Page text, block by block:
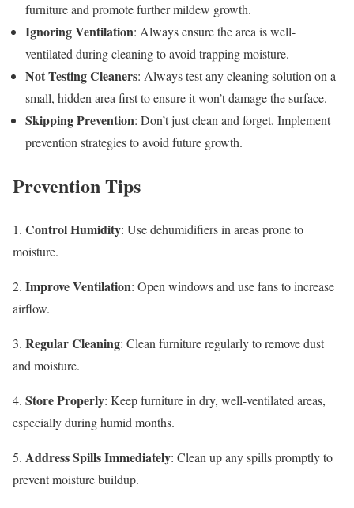
furniture and promote further mildew growth.
Ignoring Ventilation: Always ensure the area is well-
ventilated during cleaning to avoid trapping moisture.
Not Testing Cleaners: Always test any cleaning solution on a
small, hidden area first to ensure it won’t damage the surface.
Skipping Prevention: Don’t just clean and forget. Implement
prevention strategies to avoid future growth.
Prevention Tips
1. Control Humidity: Use dehumidifiers in areas prone to
moisture.
2. Improve Ventilation: Open windows and use fans to increase
airflow.
3. Regular Cleaning: Clean furniture regularly to remove dust
and moisture.
4. Store Properly: Keep furniture in dry, well-ventilated areas,
especially during humid months.
5. Address Spills Immediately: Clean up any spills promptly to
prevent moisture buildup.